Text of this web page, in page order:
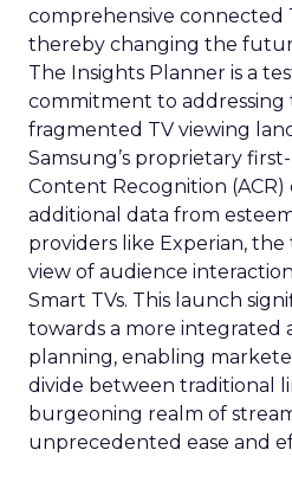
comprehensive connected
thereby changing the
The Insights Planner is a
commitment to addressing
fragmented TV viewing
Samsung’s proprietary
Content Recognition (ACR)
additional data from
providers like Experian,
view of audience
Smart TVs. This launch
towards a more integrated
planning, enabling
divide between traditional
burgeoning realm of
unprecedented ease and